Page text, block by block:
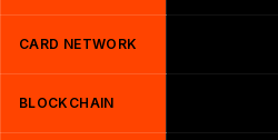
CARD NETWORK
BLOCKCHAIN